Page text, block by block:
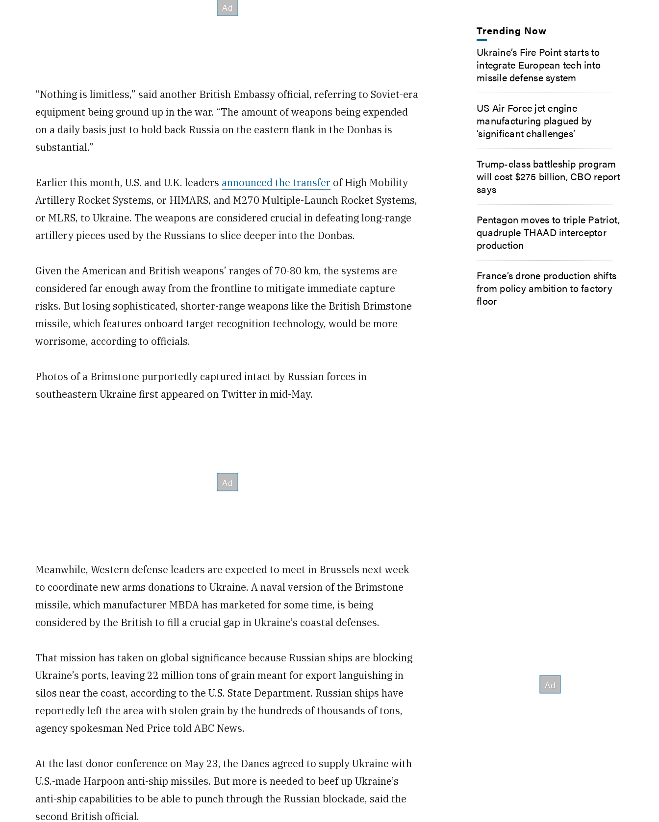
“Nothing is limitless,” said another British Embassy official, referring to Soviet-era
equipment being ground up in the war. “The amount of weapons being expended
on a daily basis just to hold back Russia on the eastern flank in the Donbas is
substantial.”
Earlier this month, U.S. and U.K. leaders announced the transfer of High Mobility
Artillery Rocket Systems, or HIMARS, and M270 Multiple-Launch Rocket Systems,
or MLRS, to Ukraine. The weapons are considered crucial in defeating long-range
artillery pieces used by the Russians to slice deeper into the Donbas.
Given the American and British weapons’ ranges of 70-80 km, the systems are
considered far enough away from the frontline to mitigate immediate capture
risks. But losing sophisticated, shorter-range weapons like the British Brimstone
missile, which features onboard target recognition technology, would be more
worrisome, according to officials.
Photos of a Brimstone purportedly captured intact by Russian forces in
southeastern Ukraine first appeared on Twitter in mid-May.
Meanwhile, Western defense leaders are expected to meet in Brussels next week
to coordinate new arms donations to Ukraine. A naval version of the Brimstone
missile, which manufacturer MBDA has marketed for some time, is being
considered by the British to fill a crucial gap in Ukraine’s coastal defenses.
That mission has taken on global significance because Russian ships are blocking
Ukraine’s ports, leaving 22 million tons of grain meant for export languishing in
silos near the coast, according to the U.S. State Department. Russian ships have
reportedly left the area with stolen grain by the hundreds of thousands of tons,
agency spokesman Ned Price told ABC News.
At the last donor conference on May 23, the Danes agreed to supply Ukraine with
U.S.-made Harpoon anti-ship missiles. But more is needed to beef up Ukraine’s
anti-ship capabilities to be able to punch through the Russian blockade, said the
second British official.
Trending Now
Ukraine’s Fire Point starts to
integrate European tech into
missile defense system
US Air Force jet engine
manufacturing plagued by
‘significant challenges’
Trump-class battleship program
will cost $275 billion, CBO report
says
Pentagon moves to triple Patriot,
quadruple THAAD interceptor
production
France’s drone production shifts
from policy ambition to factory
floor